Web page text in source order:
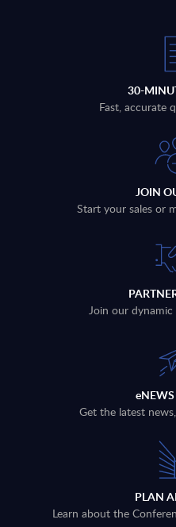
30-
Fast, accurate
JOIN
Start your sales or
Join our
Get the latest
PLAN
Learn about the